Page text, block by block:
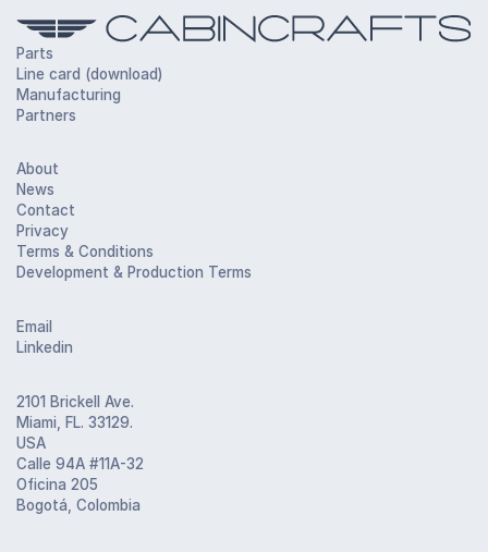
Parts
Line card (download)
Manufacturing
Partners
About
News
Contact
Privacy
Terms & Conditions
Development & Production Terms
Email
Linkedin
2101 Brickell Ave.
Miami, FL. 33129.
USA
Calle 94A #11A-32
Oficina 205
Bogotá, Colombia